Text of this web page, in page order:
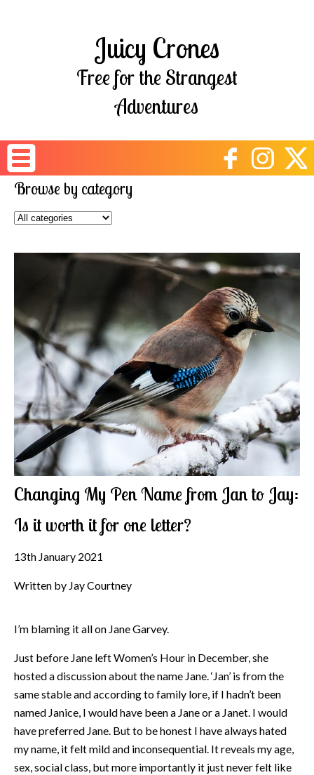
Juicy Crones
Free for the Strangest
Adventures
Browse by category
Changing My Pen Name from Jan to Jay:
Is it worth it for one letter?
13th January 2021
Written by Jay Courtney
I’m blaming it all on Jane Garvey.
Just before Jane left Women’s Hour in December, she
hosted a discussion about the name Jane. ‘Jan’ is from the
same stable and according to family lore, if I hadn’t been
named Janice, I would have been a Jane or a Janet. I would
have preferred Jane. But to be honest I have always hated
my name, it felt mild and inconsequential. It reveals my age,
sex, social class, but more importantly it just never felt like